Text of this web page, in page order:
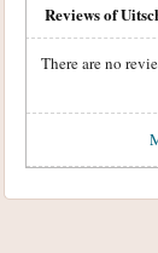
Reviews of
There are no